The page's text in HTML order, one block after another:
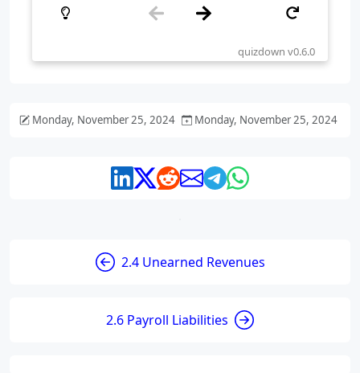
Monday, November 25, 2024 Monday, November 25, 2024
2.4 Unearned Revenues
2.6 Payroll Liabilities